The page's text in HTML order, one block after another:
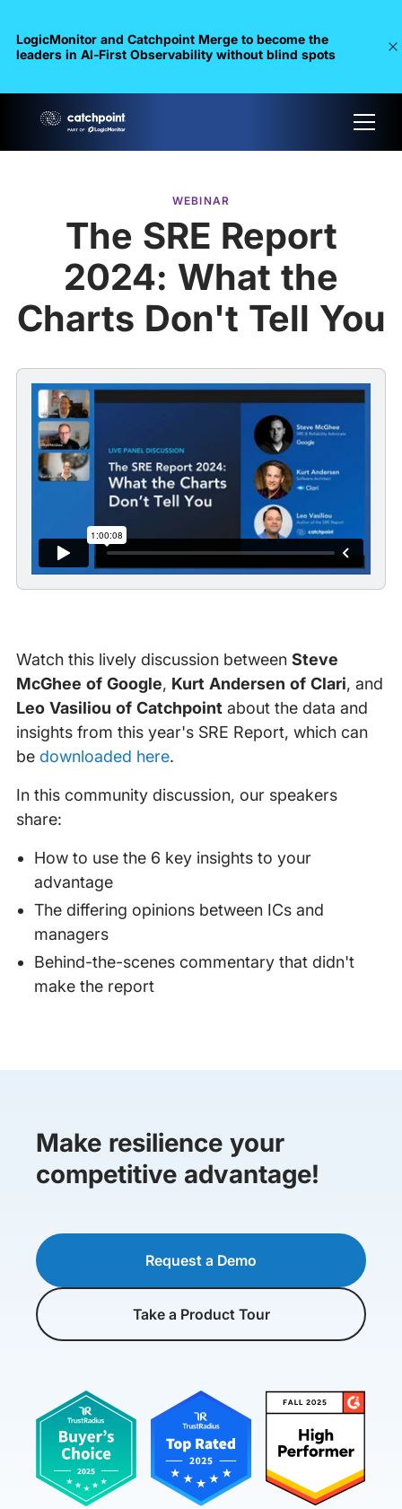
LogicMonitor and Catchpoint Merge to become the
leaders in Al-First Observability without blind spots
WEBINAR
The SRE Report
2024: What the
Charts Don't Tell You
Watch this lively discussion between Steve
McGhee of Google, Kurt Andersen of Clari, and
Leo Vasiliou of Catchpoint about the data and
insights from this year's SRE Report, which can
be downloaded here.
In this community discussion, our speakers
share:
How to use the 6 key insights to your
advantage
The differing opinions between ICs and
managers
Behind-the-scenes commentary that didn't
make the report
Make resilience your
competitive advantage!
Request a Demo
Take a Product Tour